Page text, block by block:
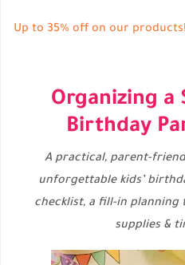
Up to 35% off on our products!
Organizing a
Birthday
A practical, parent-
unforgettable kids’
checklist, a fill-in
supplies &